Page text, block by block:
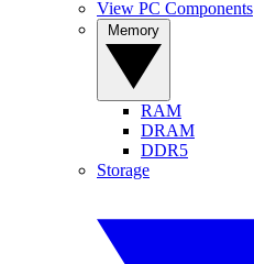
View PC Components
RAM
DRAM
DDR5
Storage